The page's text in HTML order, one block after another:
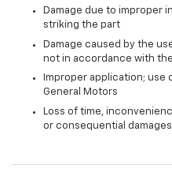
Damage due to improper
striking the part
Damage caused by the
not in accordance with
Improper application; use
General Motors
Loss of time,
or consequential damages